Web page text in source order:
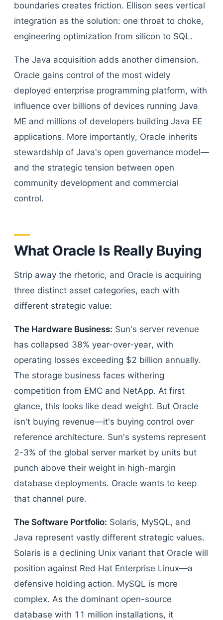
boundaries creates friction. Ellison sees vertical
integration as the solution: one throat to choke,
engineering optimization from silicon to SQL.
The Java acquisition adds another dimension.
Oracle gains control of the most widely
deployed enterprise programming platform, with
influence over billions of devices running Java
ME and millions of developers building Java EE
applications. More importantly, Oracle inherits
stewardship of Java's open governance model—
and the strategic tension between open
community development and commercial
control.
What Oracle Is Really Buying
Strip away the rhetoric, and Oracle is acquiring
three distinct asset categories, each with
different strategic value:
The Hardware Business: Sun's server revenue
has collapsed 38% year-over-year, with
operating losses exceeding $2 billion annually.
The storage business faces withering
competition from EMC and NetApp. At first
glance, this looks like dead weight. But Oracle
isn't buying revenue—it's buying control over
reference architecture. Sun's systems represent
2-3% of the global server market by units but
punch above their weight in high-margin
database deployments. Oracle wants to keep
that channel pure.
The Software Portfolio: Solaris, MySQL, and
Java represent vastly different strategic values.
Solaris is a declining Unix variant that Oracle will
position against Red Hat Enterprise Linux—a
defensive holding action. MySQL is more
complex. As the dominant open-source
database with 11 million installations, it